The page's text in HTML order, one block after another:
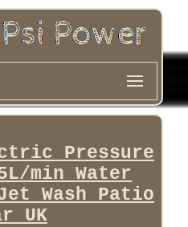
Pressure
min Water
Wash Patio
UK